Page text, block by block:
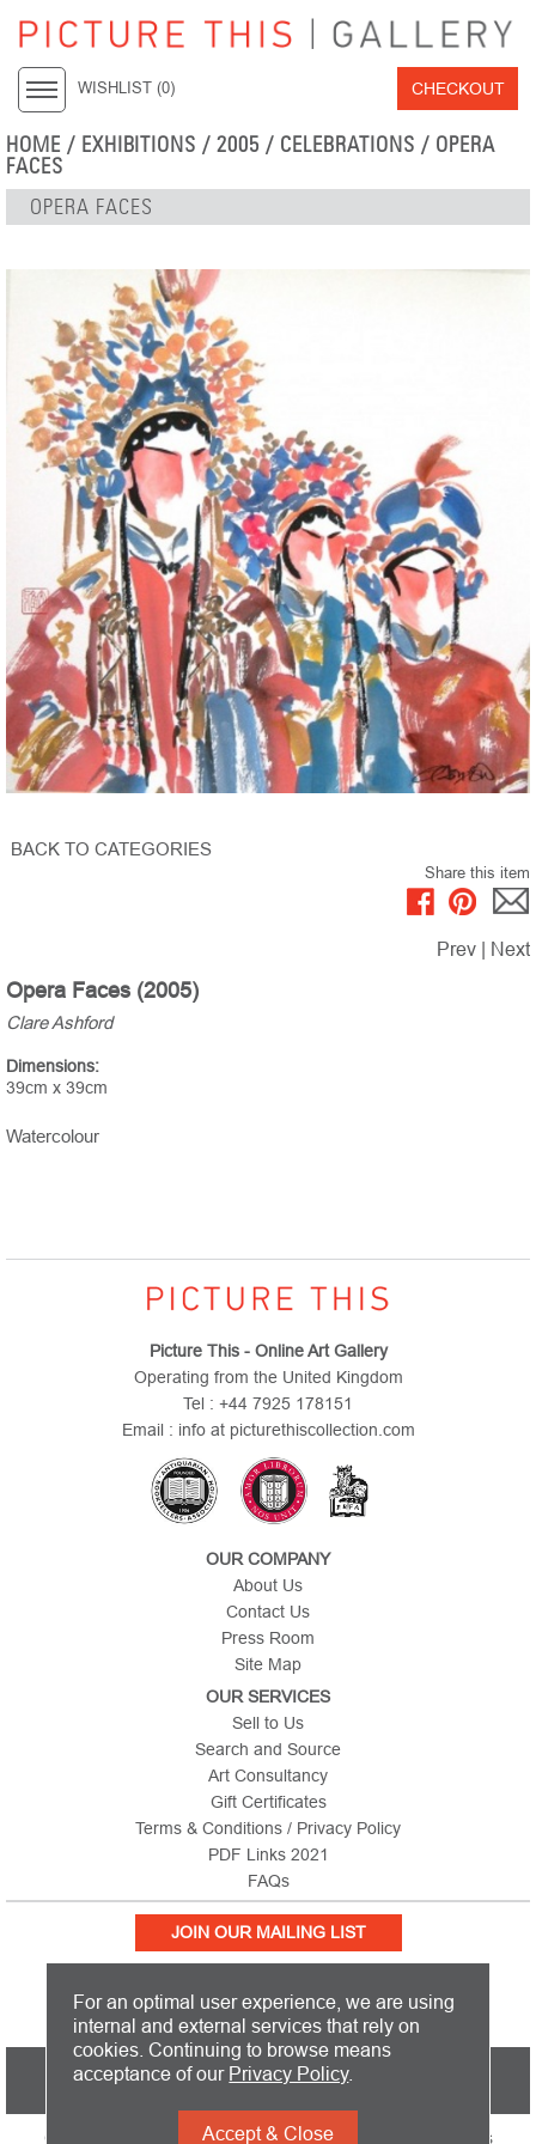
WISHLIST (0) CHECKOUT
HOME / EXHIBITIONS /2005 / CELEBRATIONS / OPERA
FACES
OPERA FACES
BACK TO CATEGORIES
Share this item
Prev Next
Opera Faces (2005)
Clare Ashford
Dimensions:
39cm x 39cm
Watercolour
Picture This - Online Art Gallery
Operating from the United Kingdom
Tel : +44 7925 178151
Email : info at picturethiscollection.com
OUR COMPANY
About Us
Contact Us
Press Room
Site Map
OUR SERVICES
Sell to Us
Search and Source
Art Consultancy
Gift Certificates
Terms & Conditions / Privacy Policy
PDF Links 2021
FAQs
JOIN OUR MAILING LIST
PICTURE THIS IS BASED IN THE UNITED KINGDOM AND SHIPS
Copyright 2026 Picture This International Limited. All Rights
For an optimal user experience, we are using
internal and external services that rely on
cookies. Continuing to browse means
acceptance of our Privacy Policy.
Accept & Close